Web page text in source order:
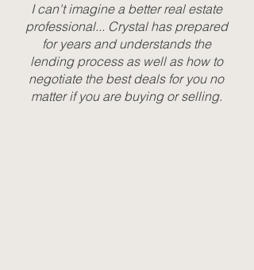
I can't imagine a better real estate
professional... Crystal has prepared
for years and understands the
lending process as well as how to
negotiate the best deals for you no
matter if you are buying or selling.